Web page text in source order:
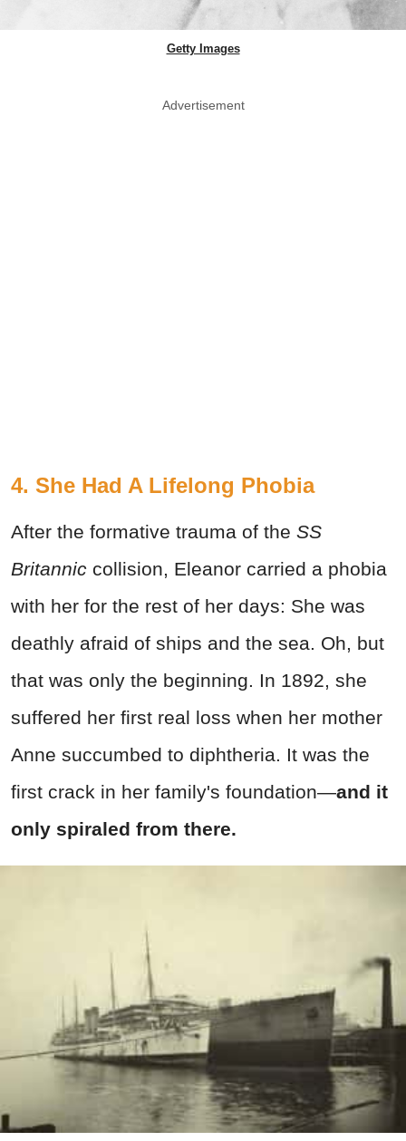
Getty Images
Advertisement
4. She Had A Lifelong Phobia
After the formative trauma of the SS
Britannic collision, Eleanor carried a phobia
with her for the rest of her days: She was
deathly afraid of ships and the sea. Oh, but
that was only the beginning. In 1892, she
suffered her first real loss when her mother
Anne succumbed to diphtheria. It was the
first crack in her family's foundation—and it
only spiraled from there.